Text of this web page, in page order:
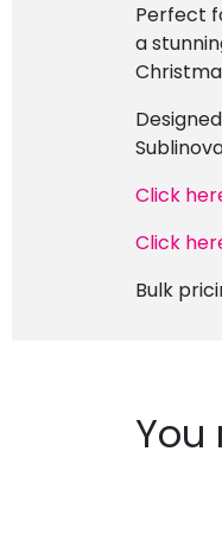
Perfect
a
Click
Click
Bulk
You